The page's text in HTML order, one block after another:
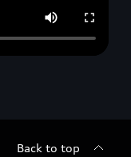
Back to top